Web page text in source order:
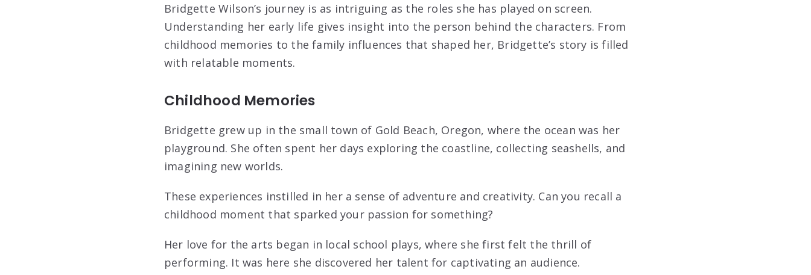
Bridgette Wilson’s journey is as intriguing as the roles she has played on screen.
Understanding her early life gives insight into the person behind the characters. From
childhood memories to the family influences that shaped her, Bridgette’s story is filled
with relatable moments.
Childhood Memories
Bridgette grew up in the small town of Gold Beach, Oregon, where the ocean was her
playground. She often spent her days exploring the coastline, collecting seashells, and
imagining new worlds.
These experiences instilled in her a sense of adventure and creativity. Can you recall a
childhood moment that sparked your passion for something?
Her love for the arts began in local school plays, where she first felt the thrill of
performing. It was here she discovered her talent for captivating an audience.